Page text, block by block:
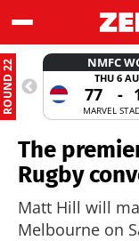
ROUND 22 NMFC
THU 6
77 -
MARVEL
The
Rugby
Matt Hill will
Melbourne on